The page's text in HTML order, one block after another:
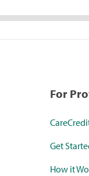
For
Get
How it